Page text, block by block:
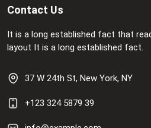
Contact Us
It is a long established fact that
layout It is a long established fact.
37 W 24th St, New York, NY
+123 324 5879 39